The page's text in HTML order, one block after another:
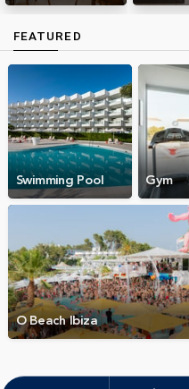
FEATURED
Swimming Pool Gym
O Beach Ibiza